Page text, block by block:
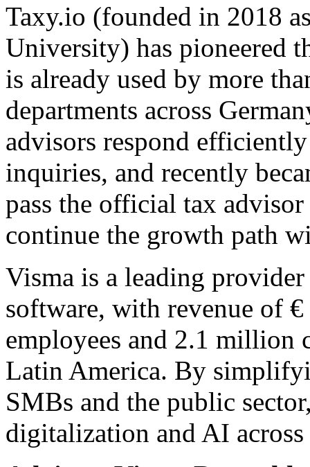
Taxy.io (founded in 2018
University) has pioneered
is already used by more
departments across
advisors respond
inquiries, and recently
pass the official tax
continue the growth path
Visma is a leading
software, with revenue of
employees and 2.1 million
Latin America. By
SMBs and the public
digitalization and AI